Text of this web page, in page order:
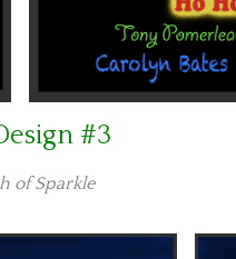
#3
of Sparkle